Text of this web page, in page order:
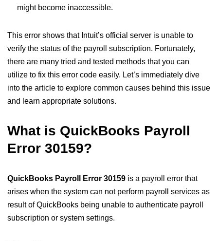
might become inaccessible.
This error shows that Intuit’s official server is unable to
verify the status of the payroll subscription. Fortunately,
there are many tried and tested methods that you can
utilize to fix this error code easily. Let’s immediately dive
into the article to explore common causes behind this issue
and learn appropriate solutions.
What is QuickBooks Payroll
Error 30159?
QuickBooks Payroll Error 30159 is a payroll error that
arises when the system can not perform payroll services as
result of QuickBooks being unable to authenticate payroll
subscription or system settings.